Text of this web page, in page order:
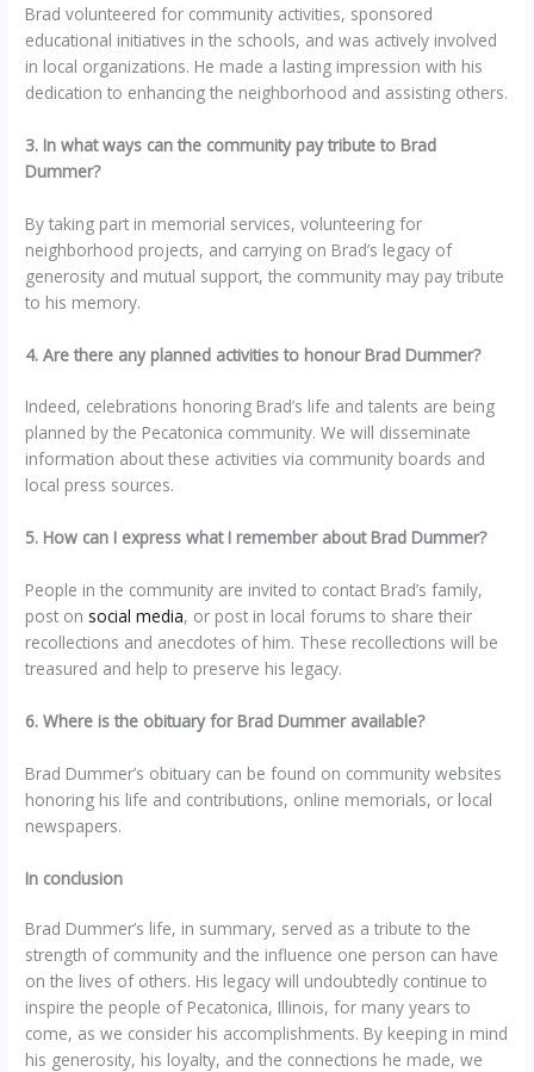
Brad volunteered for community activities, sponsored
educational initiatives in the schools, and was actively involved
in local organizations. He made a lasting impression with his
dedication to enhancing the neighborhood and assisting others.
3. In what ways can the community pay tribute to Brad
Dummer?
By taking part in memorial services, volunteering for
neighborhood projects, and carrying on Brad’s legacy of
generosity and mutual support, the community may pay tribute
to his memory.
4. Are there any planned activities to honour Brad Dummer?
Indeed, celebrations honoring Brad’s life and talents are being
planned by the Pecatonica community. We will disseminate
information about these activities via community boards and
local press sources.
5. How can I express what I remember about Brad Dummer?
People in the community are invited to contact Brad’s family,
post on social media, or post in local forums to share their
recollections and anecdotes of him. These recollections will be
treasured and help to preserve his legacy.
6. Where is the obituary for Brad Dummer available?
Brad Dummer’s obituary can be found on community websites
honoring his life and contributions, online memorials, or local
newspapers.
In conclusion
Brad Dummer’s life, in summary, served as a tribute to the
strength of community and the influence one person can have
on the lives of others. His legacy will undoubtedly continue to
inspire the people of Pecatonica, Illinois, for many years to
come, as we consider his accomplishments. By keeping in mind
his generosity, his loyalty, and the connections he made, we